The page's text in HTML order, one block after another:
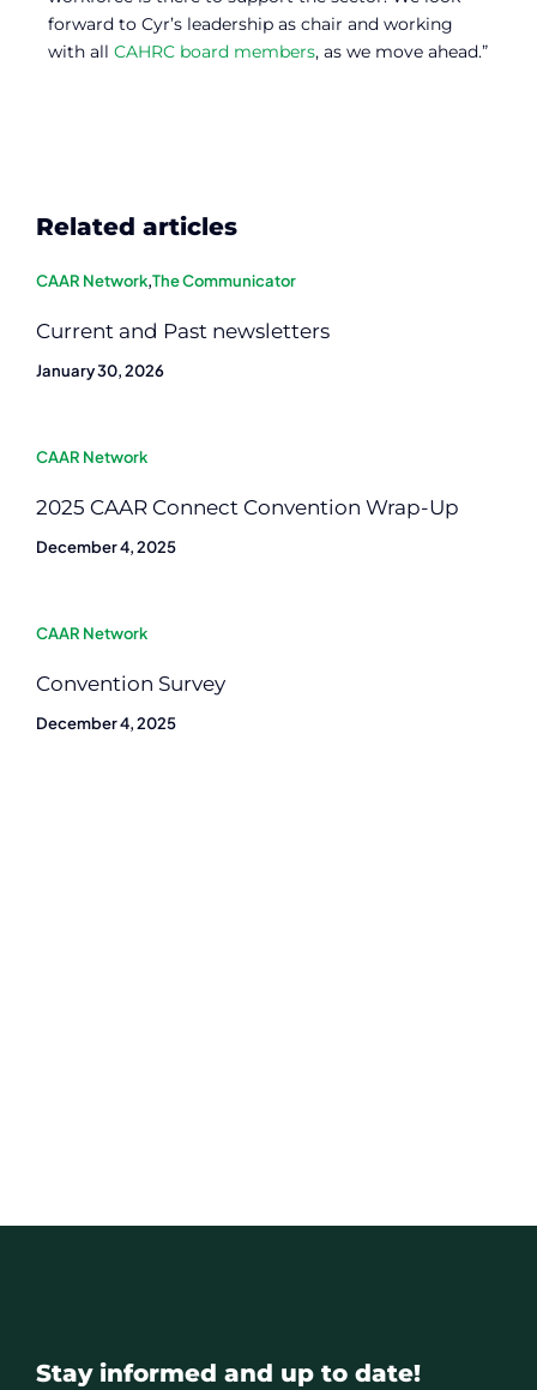
forward to Cyr’s leadership as chair and working
with all CAHRC board members, as we move ahead.”
Related articles
CAAR Network,The Communicator
Current and Past newsletters
January 30, 2026
CAAR Network
2025 CAAR Connect Convention Wrap-Up
December 4, 2025
CAAR Network
Convention Survey
December 4, 2025
Stay informed and up to date!